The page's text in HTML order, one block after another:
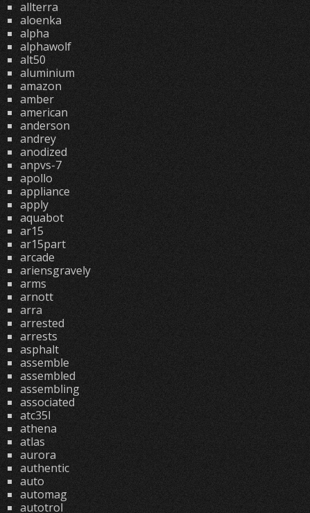
allterra
aloenka
alpha
alphawolf
alt50
aluminium
amazon
amber
american
anderson
andrey
anodized
anpvs-7
apollo
appliance
apply
aquabot
ar15
ar15part
arcade
ariensgravely
arms
arnott
arra
arrested
arrests
asphalt
assemble
assembled
assembling
associated
atc35l
athena
atlas
aurora
authentic
auto
automag
autotrol